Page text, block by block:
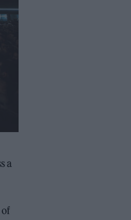
a